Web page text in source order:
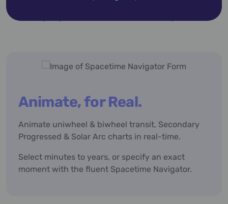
Animate, for Real.
Animate uniwheel & biwheel transit, Secondary
Progressed & Solar Arc charts in real-time.
Select minutes to years, or specify an exact
moment with the fluent Spacetime Navigator.